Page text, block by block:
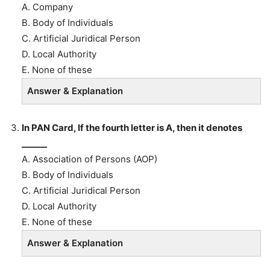
A. Company
B. Body of Individuals
C. Artificial Juridical Person
D. Local Authority
E. None of these
Answer & Explanation
In PAN Card, If the fourth letter is A, then it denotes
A. Association of Persons (AOP)
B. Body of Individuals
C. Artificial Juridical Person
D. Local Authority
E. None of these
Answer & Explanation